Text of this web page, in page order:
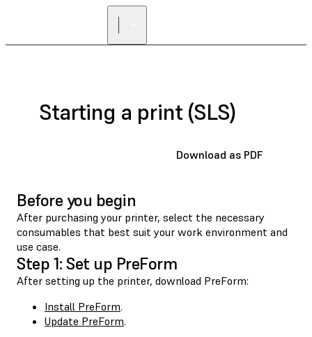
Starting a print (SLS)
Download as PDF
Before you begin
After purchasing your printer, select the necessary
consumables that best suit your work environment and
use case.
Step 1: Set up PreForm
After setting up the printer, download PreForm:
Install PreForm.
Update PreForm.